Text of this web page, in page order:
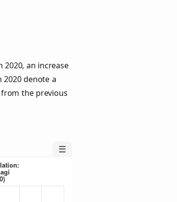
2020, an increase
2020 denote a
the previous
☰